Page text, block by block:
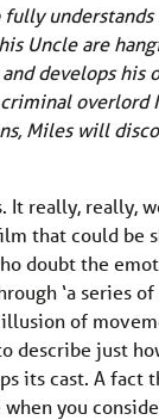
understands
Uncle are
develops his
overlord
Miles will
It really, really,
that could be
doubt the
‘a series
of
to describe just
its cast. A fact
you